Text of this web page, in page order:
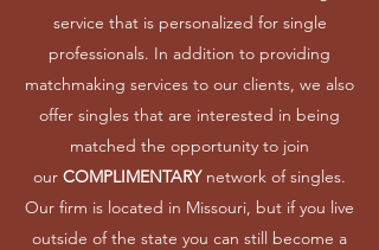
service that is personalized for single
professionals. In addition to providing
matchmaking services to our clients, we also
offer singles that are interested in being
matched the opportunity to join
our COMPLIMENTARYnetwork of singles.
Our firm is located in Missouri, but if you live
outside of the state you can still become a